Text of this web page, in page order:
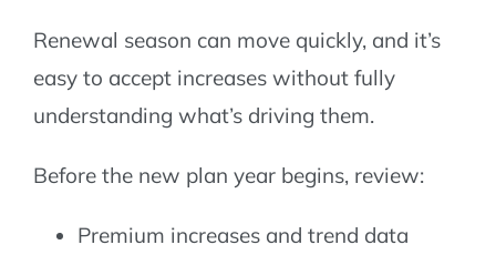
Renewal season can move quickly, and it’s
easy to accept increases without fully
understanding what’s driving them.
Before the new plan year begins, review:
Premium increases and trend data